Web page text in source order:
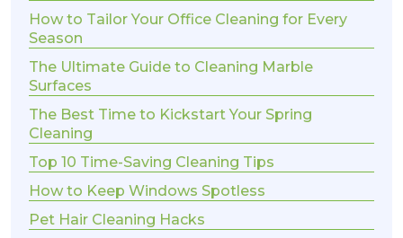
How to Tailor Your Office Cleaning for Every
Season
The Ultimate Guide to Cleaning Marble
Surfaces
The Best Time to Kickstart Your Spring
Cleaning
Top 10 Time-Saving Cleaning Tips
How to Keep Windows Spotless
Pet Hair Cleaning Hacks